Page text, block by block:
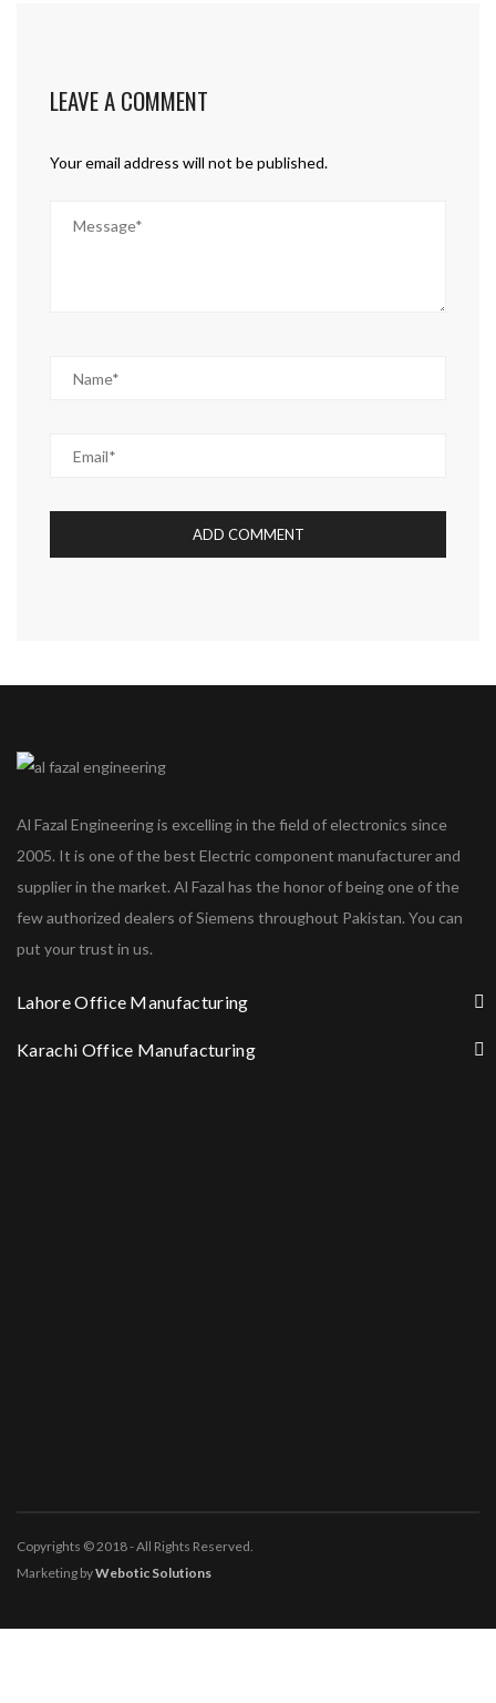
LEAVE A COMMENT
Your email address will not be published.
Al Fazal Engineering is excelling in the field of electronics since
2005. It is one of the best Electric component manufacturer and
supplier in the market. Al Fazal has the honor of being one of the
few authorized dealers of Siemens throughout Pakistan. You can
put your trust in us.
Lahore Office Manufacturing
Karachi Office Manufacturing
Copyrights © 2018 - All Rights Reserved.
Marketing byWebotic Solutions